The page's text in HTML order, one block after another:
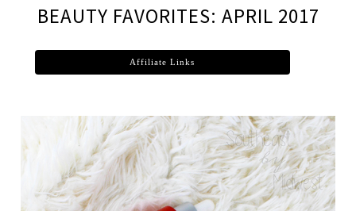
BEAUTY FAVORITES: APRIL 2017
Affiliate Links